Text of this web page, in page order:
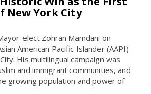
New York City
elect Zohran Mamdani on
American Pacific Islander (AAPI)
His multilingual campaign was
and immigrant communities, and
growing population and power of